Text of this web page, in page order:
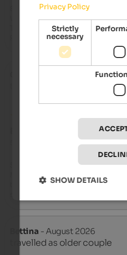
Essen und Auswahl waren sehr gut
Wellnesbereich
Tiefgaragenparkplatz
Personal freundlich
- August 2026
Sehr  freundliche und familiäre
Mitarbeiter:innen im Service
tolle Lage, große Zimmer, gutes
Bettina - August 2026
travelled as older couple
Privacy Policy
Strictly
necessary
SHOW DETAILS